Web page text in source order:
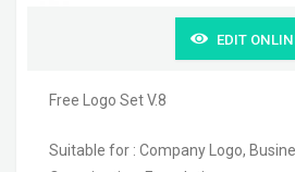
EDIT
Free Logo Set V.8
Suitable for : Company Logo,